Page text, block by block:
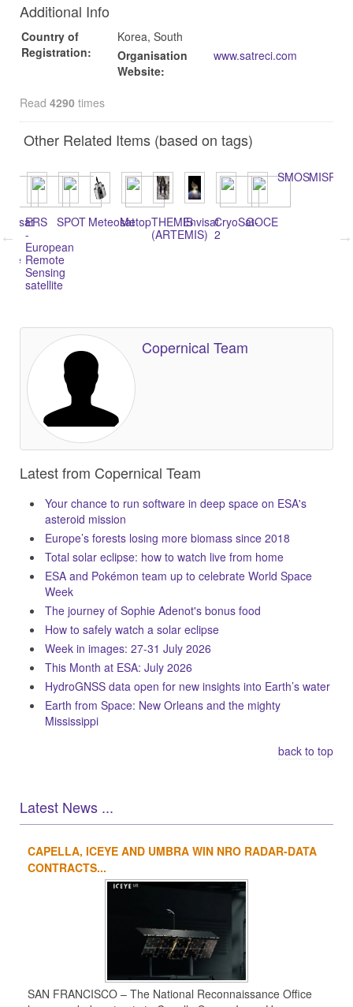
Additional Info
Country of
Registration:
Korea, South
Organisation
Website:
www.satreci.com
Read 4290 times
Other Related Items (based on tags)
ERS
-
European
Remote
Sensing
satellite
SPOT MeteosatMetopTHEMIS
(ARTEMIS)
EnvisatCryoSat-
2
GOCE
SMOSMISR
Copernical Team
Latest from Copernical Team
Your chance to run software in deep space on ESA's
asteroid mission
Europe’s forests losing more biomass since 2018
Total solar eclipse: how to watch live from home
ESA and Pokémon team up to celebrate World Space
Week
The journey of Sophie Adenot's bonus food
How to safely watch a solar eclipse
Week in images: 27-31 July 2026
This Month at ESA: July 2026
HydroGNSS data open for new insights into Earth’s water
Earth from Space: New Orleans and the mighty
Mississippi
back to top
Latest News ...
1 2 3
CAPELLA, ICEYE AND UMBRA WIN NRO RADAR-DATA
CONTRACTS...
SAN FRANCISCO – The National Reconnaissance Office